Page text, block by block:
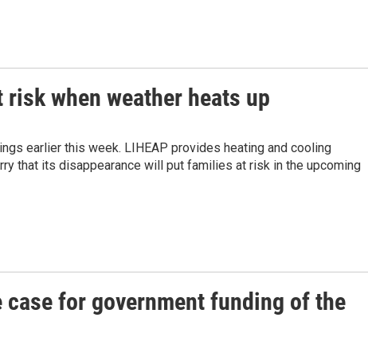
when weather heats up
earlier this week. LIHEAP provides heating and cooling
that its disappearance will put families at risk in the upcoming
case for government funding of the